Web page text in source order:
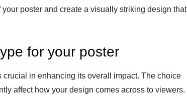
poster and create a visually striking design that
for your poster
in enhancing its overall impact. The choice
affect how your design comes across to viewers.